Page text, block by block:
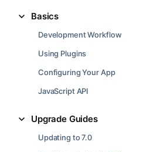
Basics
Development Workflow
Using Plugins
Configuring Your App
JavaScript API
Upgrade Guides
Updating to 7.0